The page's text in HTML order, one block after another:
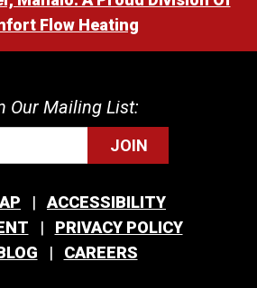
Flow Heating
Our Mailing List:
JOIN
ACCESSIBILITY
PRIVACY POLICY
CAREERS